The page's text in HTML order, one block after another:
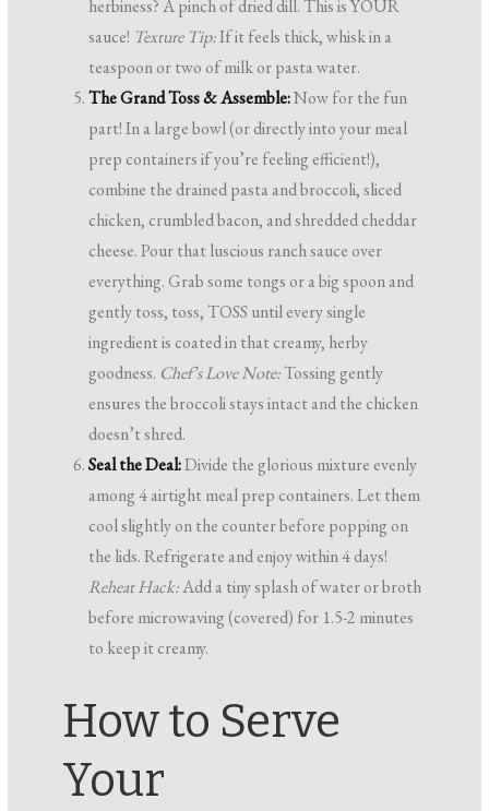
herbiness? A pinch of dried dill. This is YOUR
sauce! Texture Tip:If it feels thick, whisk in a
teaspoon or two of milk or pasta water.
The Grand Toss & Assemble:Now for the fun
part! In a large bowl (or directly into your meal
prep containers if you’re feeling efficient!),
combine the drained pasta and broccoli, sliced
chicken, crumbled bacon, and shredded cheddar
cheese. Pour that luscious ranch sauce over
everything. Grab some tongs or a big spoon and
gently toss, toss, TOSS until every single
ingredient is coated in that creamy, herby
goodness. Chef’s Love Note:Tossing gently
ensures the broccoli stays intact and the chicken
doesn’t shred.
Seal the Deal:Divide the glorious mixture evenly
among 4 airtight meal prep containers. Let them
cool slightly on the counter before popping on
the lids. Refrigerate and enjoy within 4 days!
Reheat Hack:Add a tiny splash of water or broth
before microwaving (covered) for 1.5-2 minutes
to keep it creamy.
How to Serve
Your